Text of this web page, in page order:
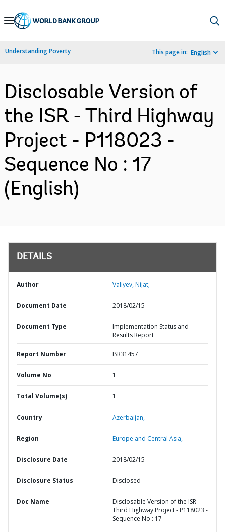
Skip
Navigation
Understanding Poverty This page in: English
Disclosable Version of
the ISR - Third Highway
Project - P118023 -
Sequence No : 17
(English)
DETAILS
Author Valiyev, Nijat;
Document Date 2018/02/15
Document Type
Implementation Status and
Results Report
Report Number ISR31457
Volume No 1
Total Volume(s) 1
Country Azerbaijan,
Region Europe and Central Asia,
Disclosure Date 2018/02/15
Disclosure Status Disclosed
Doc Name
Disclosable Version of the ISR -
Third Highway Project - P118023 -
Sequence No : 17